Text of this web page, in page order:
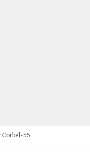
Corbel-56